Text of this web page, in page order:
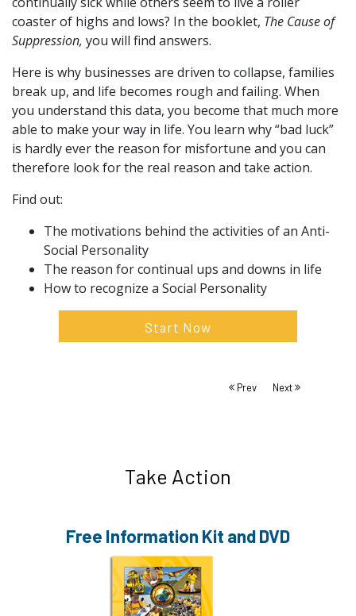
coaster of highs and lows? In the booklet, The Cause of
Suppression, you will find answers.
Here is why businesses are driven to collapse, families
break up, and life becomes rough and failing. When
you understand this data, you become that much more
able to make your way in life. You learn why “bad luck”
is hardly ever the reason for misfortune and you can
therefore look for the real reason and take action.
Find out:
The motivations behind the activities of an Anti-
Social Personality
The reason for continual ups and downs in life
How to recognize a Social Personality
Start Now
Next
Prev
Take Action
Free Information Kit and DVD